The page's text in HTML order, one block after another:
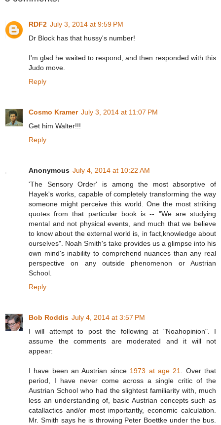
RDF2 July 3, 2014 at 9:59 PM
Dr Block has that hussy's number!
I'm glad he waited to respond, and then responded with this
Judo move.
Reply
Cosmo Kramer July 3, 2014 at 11:07 PM
Get him Walter!!!
Reply
Anonymous July 4, 2014 at 10:22 AM
'The Sensory Order' is among the most absorptive of
Hayek's works, capable of completely transforming the way
someone might perceive this world. One the most striking
quotes from that particular book is -- "We are studying
mental and not physical events, and much that we believe
to know about the external world is, in fact,knowledge about
ourselves". Noah Smith's take provides us a glimpse into his
own mind's inability to comprehend nuances than any real
perspective on any outside phenomenon or Austrian
School.
Reply
Bob Roddis July 4, 2014 at 3:57 PM
I will attempt to post the following at "Noahopinion". I
assume the comments are moderated and it will not
appear:
I have been an Austrian since 1973 at age 21
. Over that
period, I have never come across a single critic of the
Austrian School who had the slightest familiarity with, much
less an understanding of, basic Austrian concepts such as
catallactics and/or most importantly, economic calculation.
Mr. Smith says he is throwing Peter Boettke under the bus.